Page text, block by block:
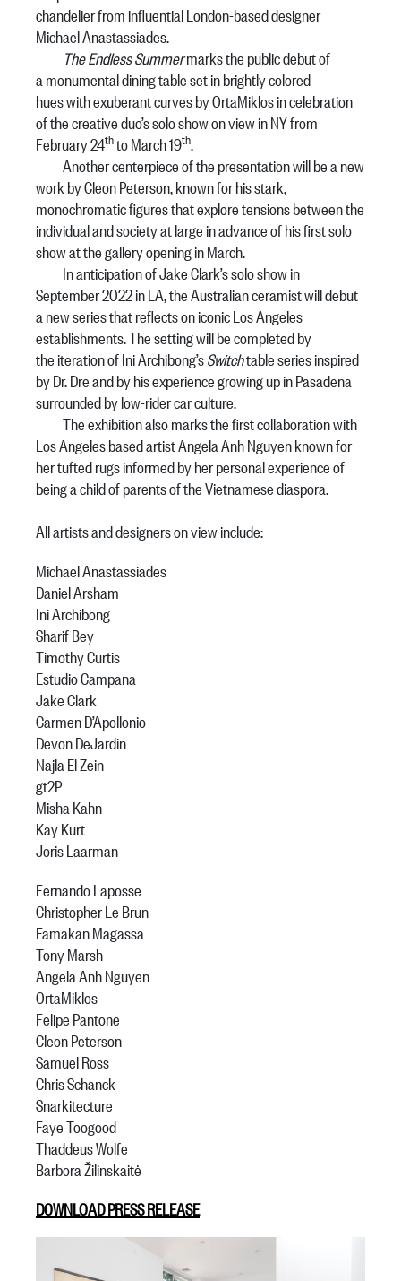
chandelier from influential London-based designer
Michael Anastassiades.
The Endless Summermarks the public debut of
a monumental dining table set in brightly colored
hues with exuberant curves by OrtaMiklos in celebration
of the creative duo’s solo show on view in NY from
February 24thto March 19th.
Another centerpiece of the presentation will be a new
work by Cleon Peterson, known for his stark,
monochromatic figures that explore tensions between the
individual and society at large in advance of his first solo
show at the gallery opening in March.
In anticipation of Jake Clark’s solo show in
September 2022 in LA, the Australian ceramist will debut
a new series that reflects on iconic Los Angeles
establishments. The setting will be completed by
the iteration of Ini Archibong’sSwitchtable series inspired
by Dr. Dre and by his experience growing up in Pasadena
surrounded by low-rider car culture.
The exhibition also marks the first collaboration with
Los Angeles based artist Angela Anh Nguyen known for
her tufted rugs informed by her personal experience of
being a child of parents of the Vietnamese diaspora.
All artists and designers on view include:
Michael Anastassiades
Daniel Arsham
Ini Archibong
Sharif Bey
Timothy Curtis
Estudio Campana
Jake Clark
Carmen D’Apollonio
Devon DeJardin
Najla El Zein
gt2P
Misha Kahn
Kay Kurt
Joris Laarman
Fernando Laposse
Christopher Le Brun
Famakan Magassa
Tony Marsh
Angela Anh Nguyen
OrtaMiklos
Felipe Pantone
Cleon Peterson
Samuel Ross
Chris Schanck
Snarkitecture
Faye Toogood
Thaddeus Wolfe
Barbora Žilinskaitė
DOWNLOAD PRESS RELEASE